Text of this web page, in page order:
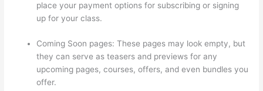
place your payment options for subscribing or signing
up for your class.
Coming Soon pages: These pages may look empty, but
they can serve as teasers and previews for any
upcoming pages, courses, offers, and even bundles you
offer.